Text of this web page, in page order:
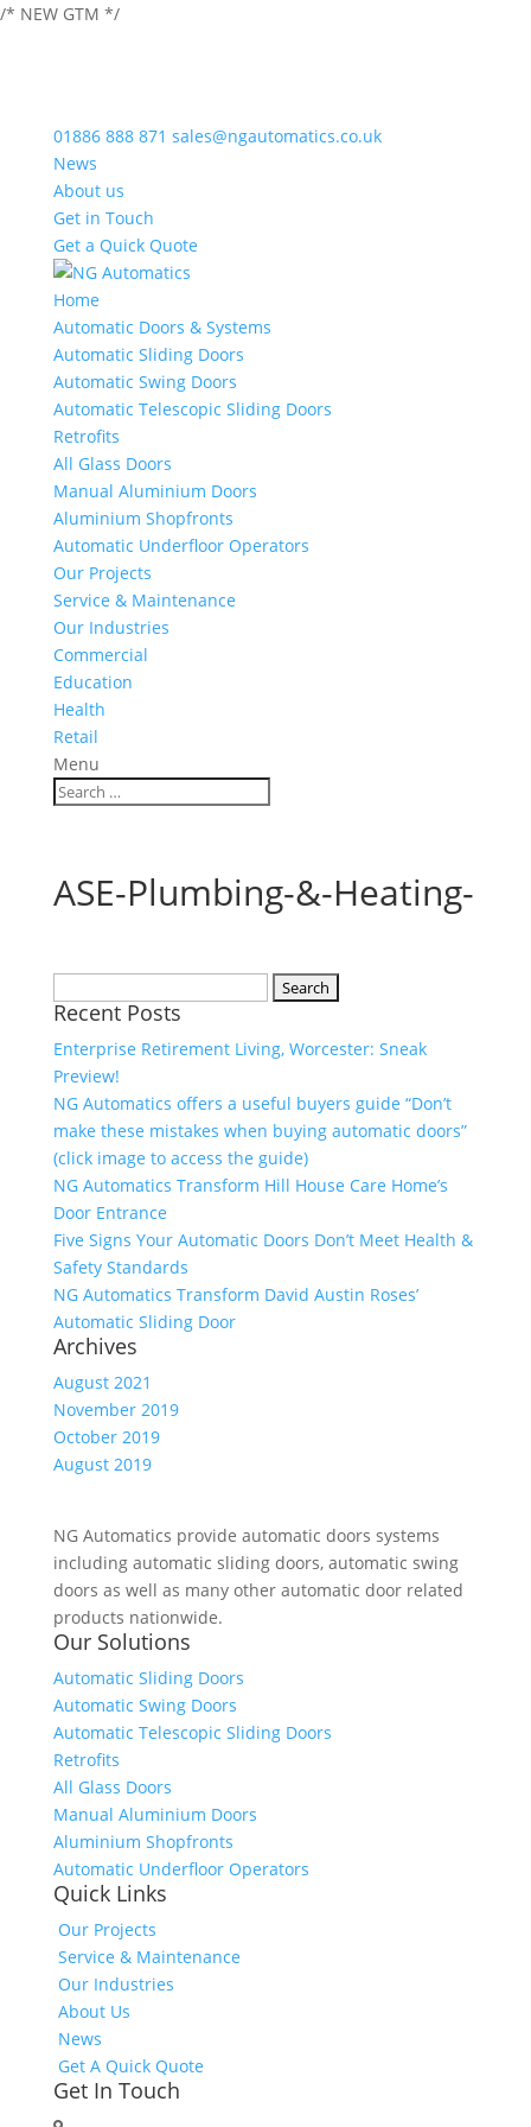
/* NEW GTM */
01886 888 871 sales@ngautomatics.co.uk
News
About us
Get in Touch
Get a Quick Quote
Home
Automatic Doors & Systems
Automatic Sliding Doors
Automatic Swing Doors
Automatic Telescopic Sliding Doors
Retrofits
All Glass Doors
Manual Aluminium Doors
Aluminium Shopfronts
Automatic Underfloor Operators
Our Projects
Service & Maintenance
Our Industries
Commercial
Education
Health
Retail
Menu
ASE-Plumbing-&-Heating-
for:
Recent Posts
Enterprise Retirement Living, Worcester: Sneak
Preview!
NG Automatics offers a useful buyers guide “Don’t
make these mistakes when buying automatic doors”
(click image to access the guide)
NG Automatics Transform Hill House Care Home’s
Door Entrance
Five Signs Your Automatic Doors Don’t Meet Health &
Safety Standards
NG Automatics Transform David Austin Roses’
Automatic Sliding Door
Archives
August 2021
November 2019
October 2019
August 2019
NG Automatics provide automatic doors systems
including automatic sliding doors, automatic swing
doors as well as many other automatic door related
products nationwide.
Our Solutions
Automatic Sliding Doors
Automatic Swing Doors
Automatic Telescopic Sliding Doors
Retrofits
All Glass Doors
Manual Aluminium Doors
Aluminium Shopfronts
Automatic Underfloor Operators
Quick Links
Our Projects
Service & Maintenance
Our Industries
About Us
News
Get A Quick Quote
Get In Touch